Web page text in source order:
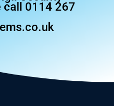
call 0114 267